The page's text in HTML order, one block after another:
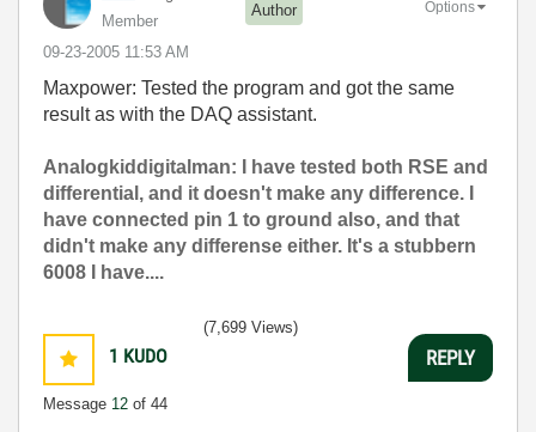
Member
Author
‎09-23-2005 11:53 AM
Options
Maxpower: Tested the program and got the same
result as with the DAQ assistant.
Analogkiddigitalman: I have tested both RSE and
differential, and it doesn't make any difference. I
have connected pin 1 to ground also, and that
didn't make any differense either. It's a stubbern
6008 I have....
1 KUDO
Message 12 of 44
(7,699 Views)
REPLY